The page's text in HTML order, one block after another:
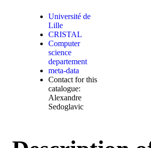
Université de
Lille
CRISTAL
Computer
science
departement
meta-data
Contact for this
catalogue:
Alexandre
Sedoglavic